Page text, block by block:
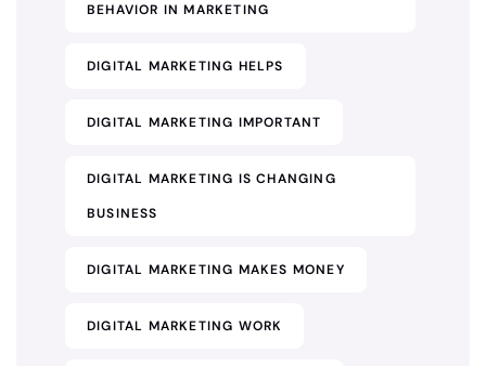
BEHAVIOR IN MARKETING
DIGITAL MARKETING HELPS
DIGITAL MARKETING IMPORTANT
DIGITAL MARKETING IS CHANGING
BUSINESS
DIGITAL MARKETING MAKES MONEY
DIGITAL MARKETING WORK